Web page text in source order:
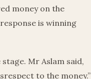
money on the
is winning
Mr Aslam said,
to the money.”